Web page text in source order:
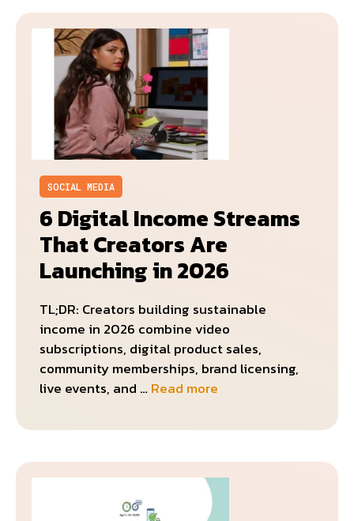
SOCIAL MEDIA
6 Digital Income Streams
That Creators Are
Launching in 2026
TL;DR: Creators building sustainable
income in 2026 combine video
subscriptions, digital product sales,
community memberships, brand licensing,
live events, and …Read more